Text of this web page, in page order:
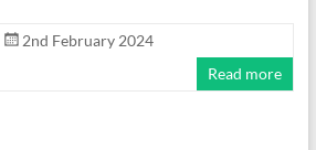
2nd February 2024
Read more